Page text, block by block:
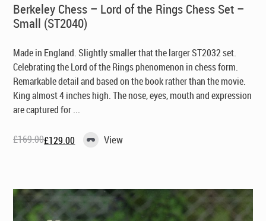
Berkeley Chess – Lord of the Rings Chess Set –
Small (ST2040)
Made in England. Slightly smaller that the larger ST2032 set.
Celebrating the Lord of the Rings phenomenon in chess form.
Remarkable detail and based on the book rather than the movie.
King almost 4 inches high. The nose, eyes, mouth and expression
are captured for ...
£169.00
Original£129.00
Current View